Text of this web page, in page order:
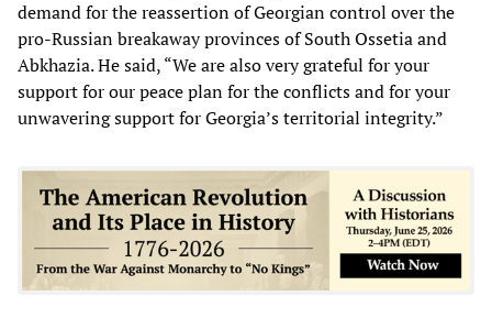
demand for the reassertion of Georgian control over the
pro-Russian breakaway provinces of South Ossetia and
Abkhazia. He said, “We are also very grateful for your
support for our peace plan for the conflicts and for your
unwavering support for Georgia’s territorial integrity.”